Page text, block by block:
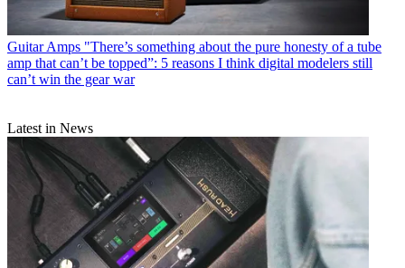
Guitar Amps "There’s something about the pure honesty of a tube
amp that can’t be topped”: 5 reasons I think digital modelers still
can’t win the gear war
Latest in News